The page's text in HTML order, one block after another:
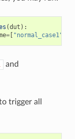
(dut ):
=[ "normal_case1"
and
trigger all